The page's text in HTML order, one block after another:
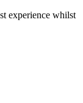
experience whilst